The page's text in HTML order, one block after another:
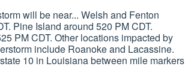
will be near... Welsh and Fenton
Pine Island around 520 PM CDT.
PM CDT. Other locations impacted by
include Roanoke and Lacassine.
10 in Louisiana between mile markers